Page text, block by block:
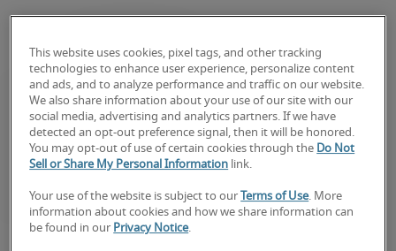
About Robert Half
This website uses cookies, pixel tags, and other tracking
technologies to enhance user experience, personalize content
and ads, and to analyze performance and traffic on our website.
We also share information about your use of our site with our
social media, advertising and analytics partners. If we have
detected an opt-out preference signal, then it will be honored.
You may opt-out of use of certain cookies through the Do Not
Sell or Share My Personal Information link.
Your use of the website is subject to our Terms of Use. More
information about cookies and how we share information can
be found in our Privacy Notice.